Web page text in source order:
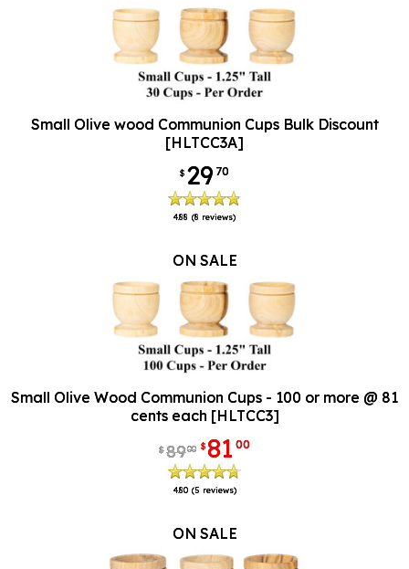
Small Olive wood Communion Cups Bulk Discount
[HLTCC3A]
$ 29 70
4.88 (8 reviews)
ON SALE
Small Olive Wood Communion Cups - 100 or more @ 81
cents each [HLTCC3]
$8900 $ 81 00
4.80 (5 reviews)
ON SALE